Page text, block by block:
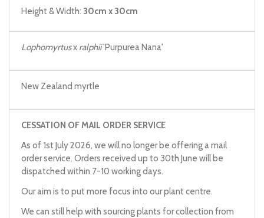
Height & Width: 30cm x 30cm
Lophomyrtusx ralphii'Purpurea Nana'
New Zealand myrtle
CESSATION OF MAIL ORDER SERVICE
As of 1st July 2026, we will no longer be offering a mail
order service. Orders received up to 30th June will be
dispatched within 7-10 working days.
Our aim is to put more focus into our plant centre.
We can still help with sourcing plants for collection from